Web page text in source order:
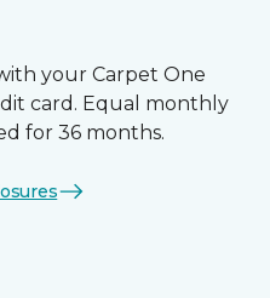
your Carpet One
card. Equal monthly
for 36 months.